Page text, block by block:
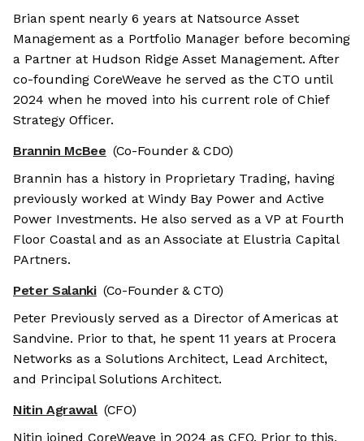
Brian spent nearly 6 years at Natsource Asset
Management as a Portfolio Manager before becoming
a Partner at Hudson Ridge Asset Management. After
co-founding CoreWeave he served as the CTO until
2024 when he moved into his current role of Chief
Strategy Officer.
Brannin McBee (Co-Founder & CDO)
Brannin has a history in Proprietary Trading, having
previously worked at Windy Bay Power and Active
Power Investments. He also served as a VP at Fourth
Floor Coastal and as an Associate at Elustria Capital
PArtners.
Peter Salanki (Co-Founder & CTO)
Peter Previously served as a Director of Americas at
Sandvine. Prior to that, he spent 11 years at Procera
Networks as a Solutions Architect, Lead Architect,
and Principal Solutions Architect.
Nitin Agrawal (CFO)
Nitin joined CoreWeave in 2024 as CFO. Prior to this,